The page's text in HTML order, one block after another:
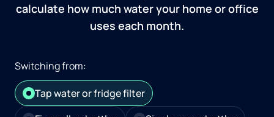
calculate how much water your home or office
uses each month.
Switching from:
Tap water or fridge filter